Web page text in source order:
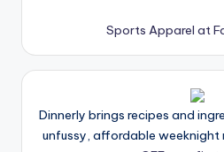
Sports Apparel at
Dinnerly brings recipes and
unfussy, affordable weeknight